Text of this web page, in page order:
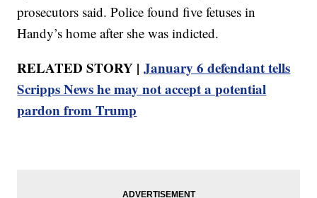
prosecutors said. Police found five fetuses in
Handy’s home after she was indicted.
RELATED STORY |January 6 defendant tells
Scripps News he may not accept a potential
pardon from Trump